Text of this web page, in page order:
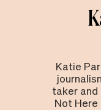
Katie
taker
Not Here